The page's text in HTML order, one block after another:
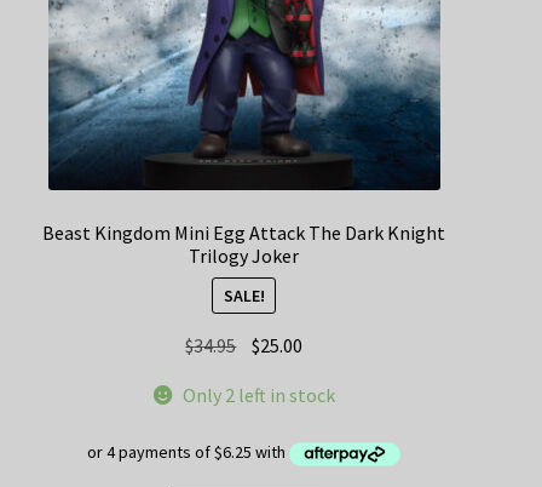
Beast Kingdom Mini Egg Attack The Dark Knight
Trilogy Joker
SALE!
$34.95 Original
was:
$25.00
is:
Only 2 left in stock